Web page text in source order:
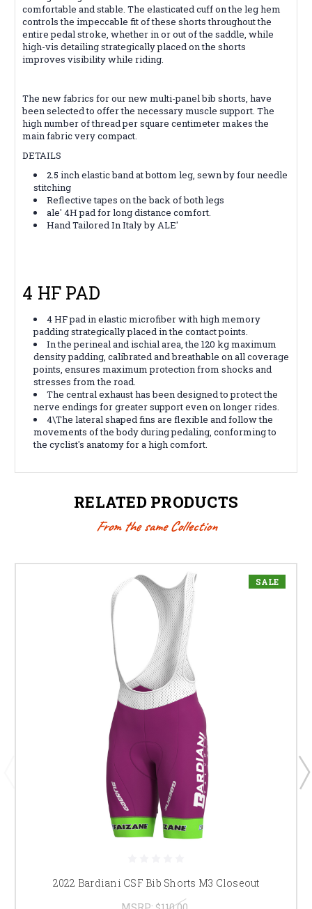
comfortable and stable. The elasticated cuff on the leg hem
controls the impeccable fit of these shorts throughout the
entire pedal stroke, whether in or out of the saddle, while
high-vis detailing strategically placed on the shorts
improves visibility while riding.
The new fabrics for our new multi-panel bib shorts, have
been selected to offer the necessary muscle support. The
high number of thread per square centimeter makes the
main fabric very compact.
DETAILS
2.5 inch elastic band at bottom leg, sewn by four needle
stitching
Reflective tapes on the back of both legs
ale' 4H pad for long distance comfort.
Hand Tailored In Italy by ALE'
4 HF PAD
4 HF pad in elastic microfiber with high memory
padding strategically placed in the contact points.
In the perineal and ischial area, the 120 kg maximum
density padding, calibrated and breathable on all coverage
points, ensures maximum protection from shocks and
stresses from the road.
The central exhaust has been designed to protect the
nerve endings for greater support even on longer rides.
4\The lateral shaped fins are flexible and follow the
movements of the body during pedaling, conforming to
the cyclist's anatomy for a high comfort.
RELATED PRODUCTS
From the same Collection
SALE
2022 Bardiani CSF Bib Shorts M3 Closeout